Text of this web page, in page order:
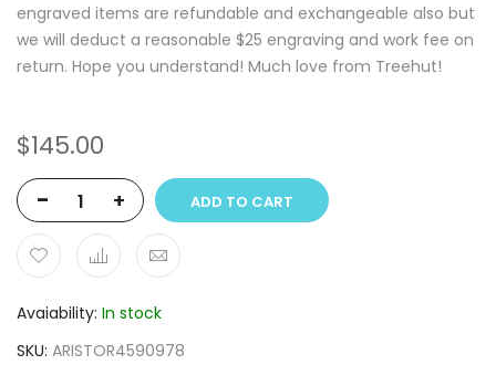
engraved items are refundable and exchangeable also but
we will deduct a reasonable $25 engraving and work fee on
return. Hope you understand! Much love from Treehut!
$145.00
-
+ ADD TO CART
Avaiability In stock
SKU ARISTOR4590978